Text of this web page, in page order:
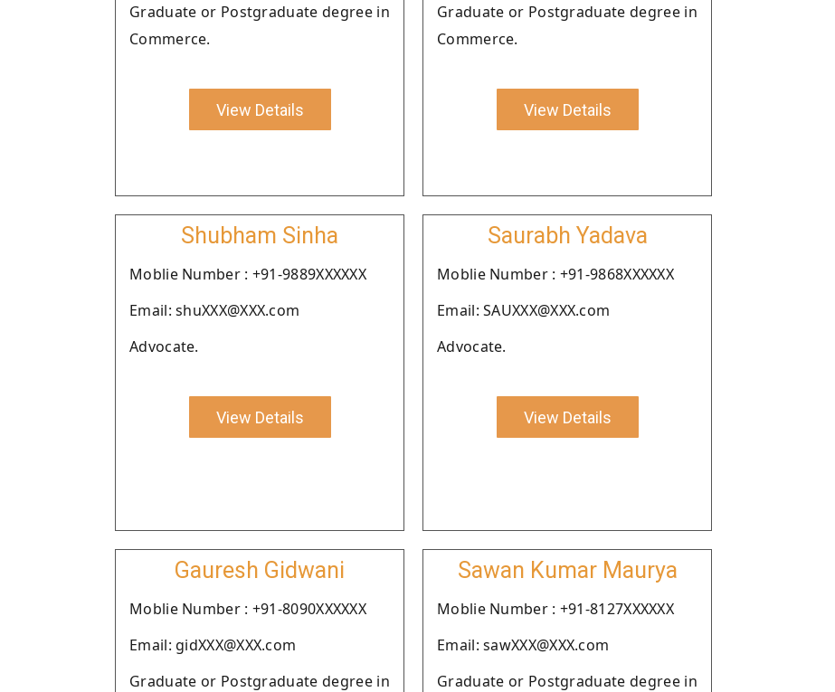
Graduate or Postgraduate degree in
Commerce.
View Details
Graduate or Postgraduate degree in
Commerce.
View Details
Shubham Sinha
Moblie Number : +91-9889XXXXXX
Email: shuXXX@XXX.com
Advocate.
View Details
Saurabh Yadava
Moblie Number : +91-9868XXXXXX
Email: SAUXXX@XXX.com
Advocate.
View Details
Gauresh Gidwani
Moblie Number : +91-8090XXXXXX
Email: gidXXX@XXX.com
Graduate or Postgraduate degree in
Sawan Kumar Maurya
Moblie Number : +91-8127XXXXXX
Email: sawXXX@XXX.com
Graduate or Postgraduate degree in